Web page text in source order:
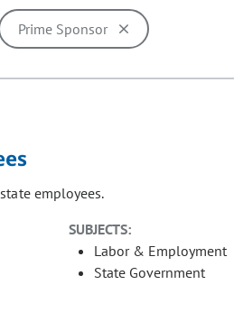
addition, options may be
Prime Sponsor
employees.
SUBJECTS:
Labor & Employment
State Government